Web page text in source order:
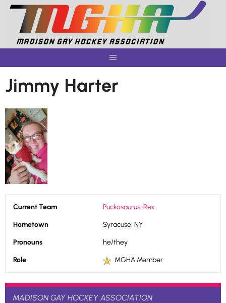
Skip
content
Jimmy Harter
Current Team Puckosaurus-Rex
Hometown Syracuse, NY
Pronouns he/they
Role MGHA Member
MADISON GAY HOCKEY ASSOCIATION